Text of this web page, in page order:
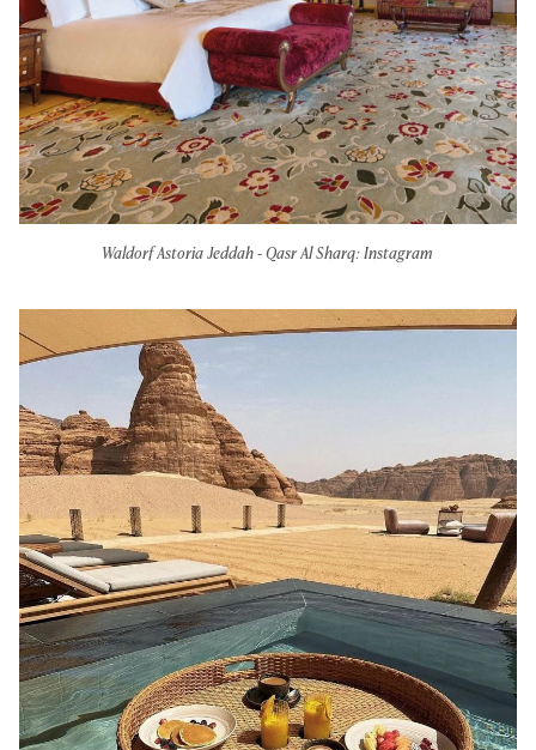
Waldorf Astoria Jeddah - Qasr Al Sharq: Instagram